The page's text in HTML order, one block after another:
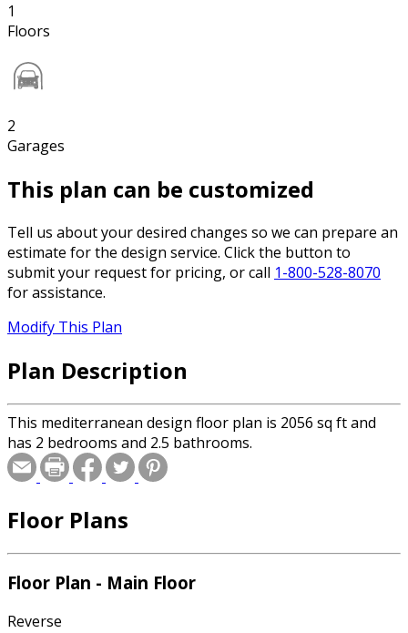
1
Floors
2
Garages
This plan can be customized
Tell us about your desired changes so we can prepare an
estimate for the design service. Click the button to
submit your request for pricing, or call 1-800-528-8070
for assistance.
Modify This Plan
Plan Description
This mediterranean design floor plan is 2056 sq ft and
has 2 bedrooms and 2.5 bathrooms.
Floor Plans
Floor Plan - Main Floor
Reverse